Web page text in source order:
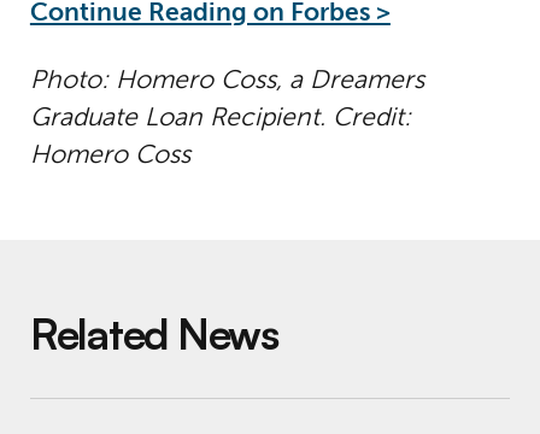
Continue Reading on Forbes >
Photo: Homero Coss, a Dreamers
Graduate Loan Recipient. Credit:
Homero Coss
Related News